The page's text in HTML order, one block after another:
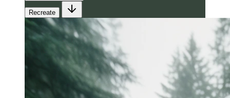
Recreate